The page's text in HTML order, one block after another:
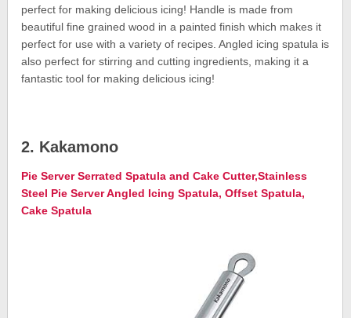
perfect for making delicious icing! Handle is made from
beautiful fine grained wood in a painted finish which makes it
perfect for use with a variety of recipes. Angled icing spatula is
also perfect for stirring and cutting ingredients, making it a
fantastic tool for making delicious icing!
2. Kakamono
Pie Server Serrated Spatula and Cake Cutter,Stainless
Steel Pie Server Angled Icing Spatula, Offset Spatula,
Cake Spatula